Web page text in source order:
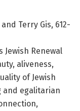
Terry Gis, 612-
Jewish Renewal
aliveness,
of Jewish
and egalitarian